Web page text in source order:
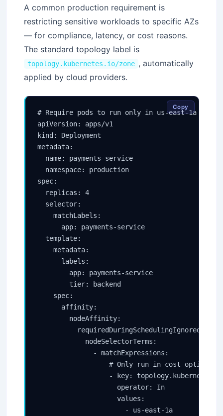
A common production requirement is
restricting sensitive workloads to specific AZs
— for compliance, latency, or cost reasons.
The standard topology label is
topology.kubernetes.io/zone , automatically
applied by cloud providers.
# Require pods to run only in us-east-1a or
apiVersion: apps/v1
kind: Deployment
metadata:
  name: payments-service
  namespace: production
spec:
  replicas: 4
  selector:
    matchLabels:
      app: payments-service
  template:
    metadata:
      labels:
        app: payments-service
        tier: backend
    spec:
      affinity:
        nodeAffinity:
            nodeSelectorTerms:
              - matchExpressions:
# Only run in cost-optimized
- key:
                    operator: In
                    values:
                      - us-east-1a
Copy